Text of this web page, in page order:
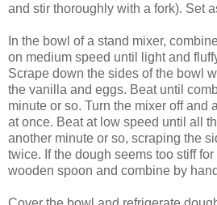
and stir thoroughly with a fork). Set
In the bowl of a stand mixer,
on medium speed until light and
Scrape down the sides of the bowl
the vanilla and eggs. Beat until
minute or so. Turn the mixer off and
at once. Beat at low speed until all
another minute or so, scraping the
twice. If the dough seems too stiff
wooden spoon and combine by